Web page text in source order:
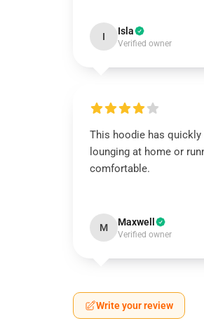
I Isla
Verified owner
This hoodie has
lounging at home or
comfortable.
M Maxwell
Verified owner
Write your review